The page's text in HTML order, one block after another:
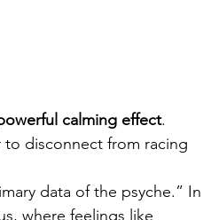
calming effect.
disconnect from racing
data of the psyche.” In
where feelings like